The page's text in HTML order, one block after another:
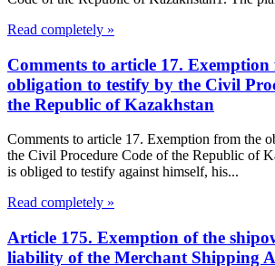
Read completely »
Comments to article 17.
obligation to testify by the Civil
the Republic of Kazakhstan
Comments to article 17. Exemption from the
the Civil Procedure Code of the Republic of
is obliged to testify against himself, his...
Read completely »
Article 175. Exemption of the
liability of the Merchant Shipping